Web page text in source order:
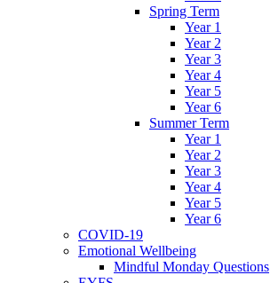
Spring Term
Year 1
Year 2
Year 3
Year 4
Year 5
Year 6
Summer Term
Year 1
Year 2
Year 3
Year 4
Year 5
Year 6
COVID-19
Emotional Wellbeing
Mindful Monday Questions